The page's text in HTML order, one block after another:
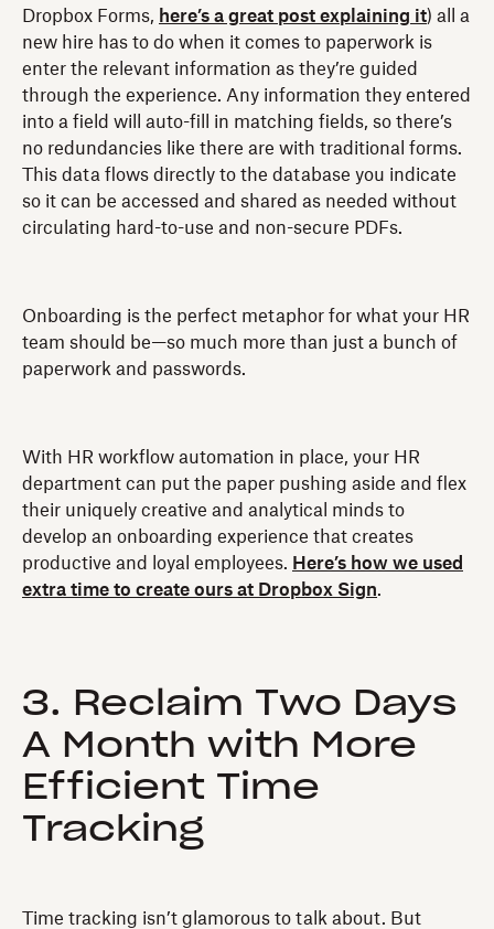
Dropbox Forms, here’s a great post explaining it) all a
new hire has to do when it comes to paperwork is
enter the relevant information as they’re guided
through the experience. Any information they entered
into a field will auto-fill in matching fields, so there’s
no redundancies like there are with traditional forms.
This data flows directly to the database you indicate
so it can be accessed and shared as needed without
circulating hard-to-use and non-secure PDFs.
Onboarding is the perfect metaphor for what your HR
team should be—so much more than just a bunch of
paperwork and passwords.
With HR workflow automation in place, your HR
department can put the paper pushing aside and flex
their uniquely creative and analytical minds to
develop an onboarding experience that creates
productive and loyal employees. Here’s how we used
extra time to create ours at Dropbox Sign.
3. Reclaim Two Days
A Month with More
Efficient Time
Tracking
Time tracking isn’t glamorous to talk about. But